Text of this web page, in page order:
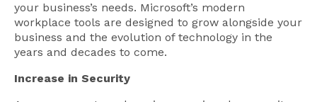
your business’s needs. Microsoft’s modern
workplace tools are designed to grow alongside your
business and the evolution of technology in the
years and decades to come.
Increase in Security